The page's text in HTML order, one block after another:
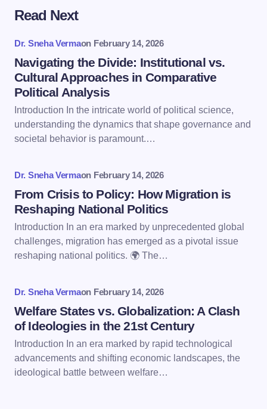
Your email address will not be published.
Name *
Email *
Save my name and email in this browser for the
next time I comment.
Read Next
Dr. Sneha Vermaon February 14, 2026
Navigating the Divide: Institutional vs.
Cultural Approaches in Comparative
Political Analysis
Introduction In the intricate world of political science,
understanding the dynamics that shape governance and
societal behavior is paramount.…
Dr. Sneha Vermaon February 14, 2026
From Crisis to Policy: How Migration is
Reshaping National Politics
Introduction In an era marked by unprecedented global
challenges, migration has emerged as a pivotal issue
reshaping national politics. 🌍 The…
Dr. Sneha Vermaon February 14, 2026
Welfare States vs. Globalization: A Clash
of Ideologies in the 21st Century
Introduction In an era marked by rapid technological
advancements and shifting economic landscapes, the
ideological battle between welfare…